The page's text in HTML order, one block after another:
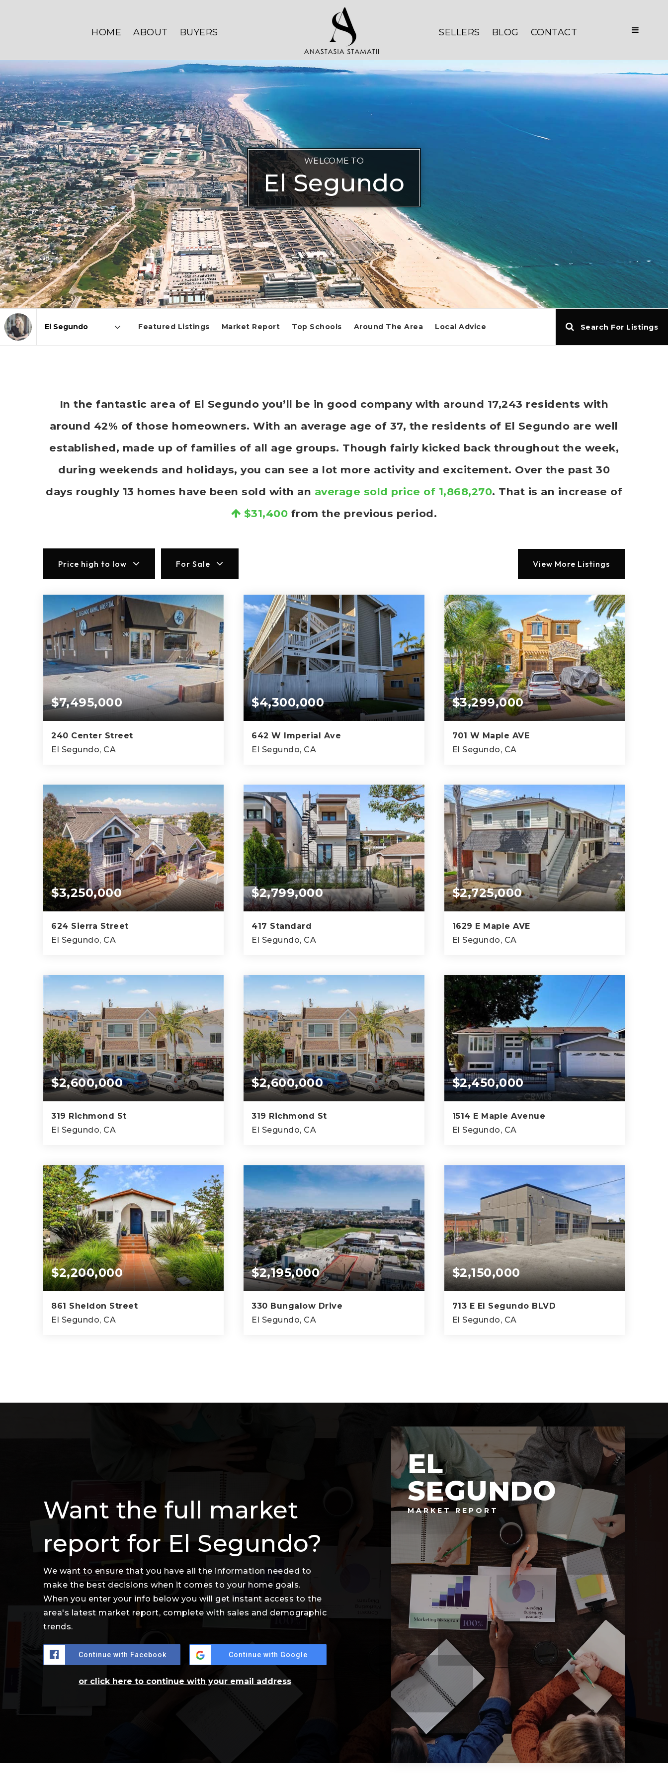
HOME ABOUT BUYERS SELLERS BLOG CONTACT
WELCOME TO
El Segundo
Featured Listings Market Report Top Schools Around The Area Local Advice Search For Listings
In the fantastic area of El Segundo you’ll be in good company with around 17,243 residents with
around 42% of those homeowners. With an average age of 37, the residents of El Segundo are well
established, made up of families of all age groups. Though fairly kicked back throughout the week,
during weekends and holidays, you can see a lot more activity and excitement. Over the past 30
days roughly 13 homes have been sold with an average sold price of 1,868,270. That is an increase of
$31,400 from the previous period.
Price high to low For Sale View More Listings
$7,495,000
240 Center Street
El Segundo, CA
SQFT
$4,300,000
642 W Imperial Ave
El Segundo, CA
SQFT
$3,299,000
701 W Maple AVE
El Segundo, CA
BEDS BATHS SQFT
$3,250,000
624 Sierra Street
El Segundo, CA
BEDS BATHS SQFT
$2,799,000
417 Standard
El Segundo, CA
BEDS BATHS SQFT
$2,725,000
1629 E Maple AVE
El Segundo, CA
SQFT
$2,600,000
319 Richmond St
El Segundo, CA
SQFT
$2,600,000
319 Richmond St
El Segundo, CA
SQFT
$2,450,000
1514 E Maple Avenue
El Segundo, CA
BEDS BATHS SQFT
$2,200,000
861 Sheldon Street
El Segundo, CA
$2,195,000
330 Bungalow Drive
El Segundo, CA
$2,150,000
713 E El Segundo BLVD
El Segundo, CA
Want the full market
report for El Segundo?
We want to ensure that you have all the information needed to
make the best decisions when it comes to your home goals.
When you enter your info below you will get instant access to the
area's latest market report, complete with sales and demographic
trends.
Continue with Facebook Continue with Google
or click here to continue with your email address
EL
SEGUNDO
MARKET REPORT